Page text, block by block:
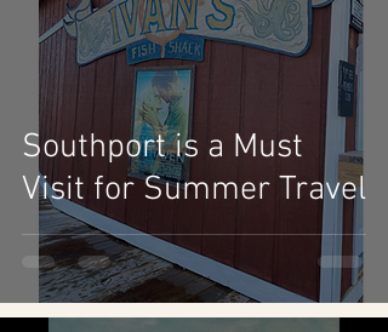
Southport is a Must
Visit for Summer Travel